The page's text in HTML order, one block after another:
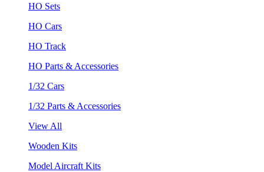
HO Sets
HO Cars
HO Track
HO Parts & Accessories
1/32 Cars
1/32 Parts & Accessories
View All
Wooden Kits
Model Aircraft Kits